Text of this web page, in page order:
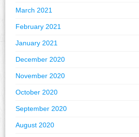
March 2021
February 2021
January 2021
December 2020
November 2020
October 2020
September 2020
August 2020